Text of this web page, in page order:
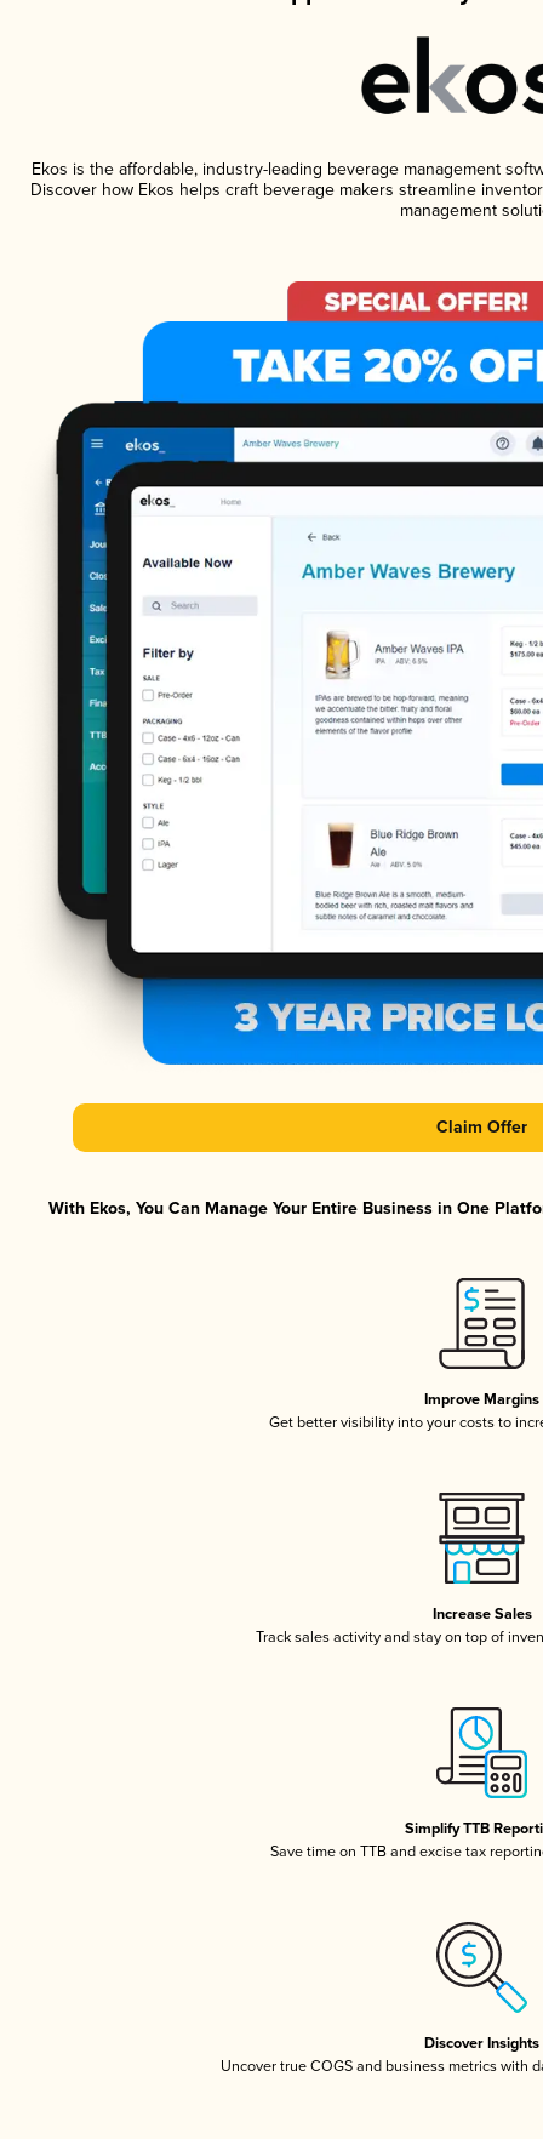
Ekos is the affordable, industry-leading beverage management
Discover how Ekos helps craft beverage makers streamline
management
Claim Offer
With Ekos, You Can Manage Your Entire Business in One
Improve Margins
Get better visibility into your costs to
Increase Sales
Track sales activity and stay on top of
Simplify TTB
Save time on TTB and excise tax
Discover Insights
Uncover true COGS and business metrics with